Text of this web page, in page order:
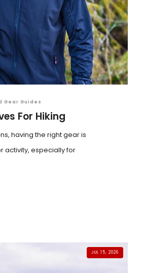
Gear Guides
For Hiking
having the right gear is
activity, especially for
JUL 15, 2026